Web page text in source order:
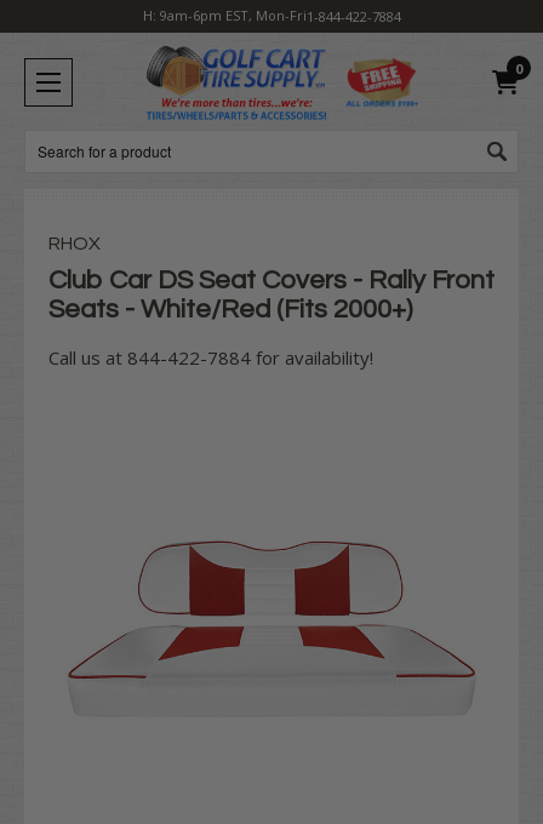
H: 9am-6pm EST, Mon-Fri1-844-422-7884
0
Search
RHOX
Club Car DS Seat Covers - Rally Front
Seats - White/Red (Fits 2000+)
Call us at 844-422-7884 for availability!